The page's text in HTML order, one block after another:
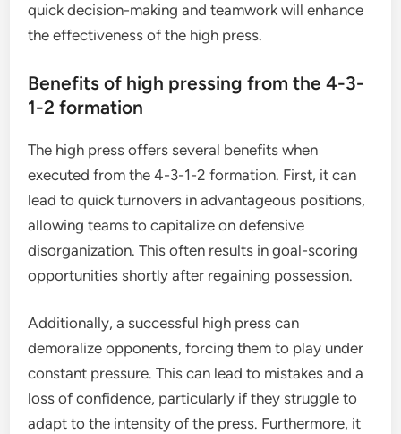
quick decision-making and teamwork will enhance
the effectiveness of the high press.
Benefits of high pressing from the 4-3-
1-2 formation
The high press offers several benefits when
executed from the 4-3-1-2 formation. First, it can
lead to quick turnovers in advantageous positions,
allowing teams to capitalize on defensive
disorganization. This often results in goal-scoring
opportunities shortly after regaining possession.
Additionally, a successful high press can
demoralize opponents, forcing them to play under
constant pressure. This can lead to mistakes and a
loss of confidence, particularly if they struggle to
adapt to the intensity of the press. Furthermore, it